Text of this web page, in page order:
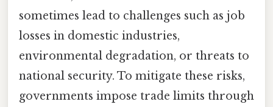
sometimes lead to challenges such as job
losses in domestic industries,
environmental degradation, or threats to
national security. To mitigate these risks,
governments impose trade limits through